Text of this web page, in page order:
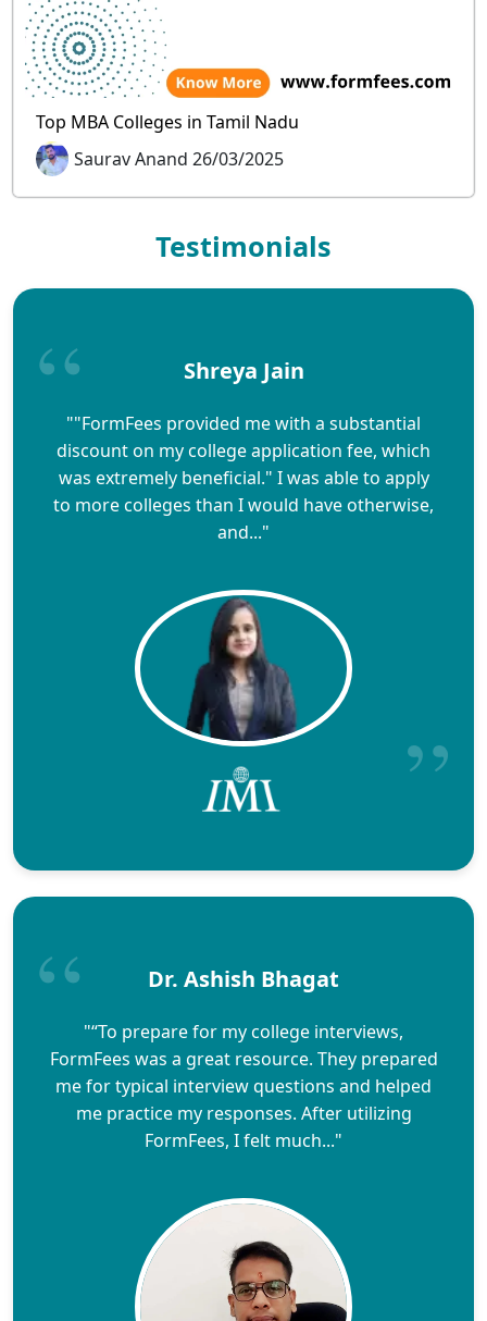
Top MBA Colleges in Tamil Nadu
Saurav Anand 26/03/2025
Testimonials
Shreya Jain
""FormFees provided me with a substantial
discount on my college application fee, which
was extremely beneficial." I was able to apply
to more colleges than I would have otherwise,
and..."
Dr. Ashish Bhagat
"“To prepare for my college interviews,
FormFees was a great resource. They prepared
me for typical interview questions and helped
me practice my responses. After utilizing
FormFees, I felt much..."